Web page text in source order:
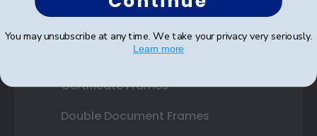
Diploma Frames
Certificate Frames
Double Document Frames
You may unsubscribe at any time. We take your privacy very seriously.
Learn more